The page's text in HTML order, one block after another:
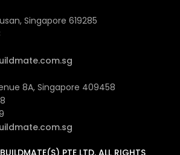
Singapore 619285
8A, Singapore 409458
PTE LTD. ALL RIGHTS